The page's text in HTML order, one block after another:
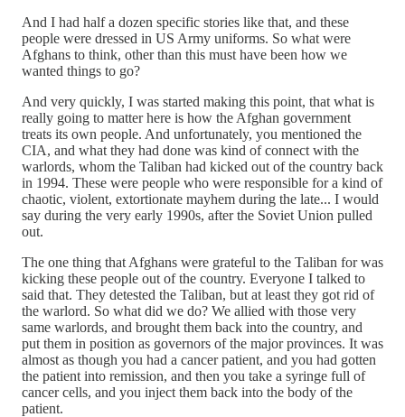
And I had half a dozen specific stories like that, and these
people were dressed in US Army uniforms. So what were
Afghans to think, other than this must have been how we
wanted things to go?
And very quickly, I was started making this point, that what is
really going to matter here is how the Afghan government
treats its own people. And unfortunately, you mentioned the
CIA, and what they had done was kind of connect with the
warlords, whom the Taliban had kicked out of the country back
in 1994. These were people who were responsible for a kind of
chaotic, violent, extortionate mayhem during the late... I would
say during the very early 1990s, after the Soviet Union pulled
out.
The one thing that Afghans were grateful to the Taliban for was
kicking these people out of the country. Everyone I talked to
said that. They detested the Taliban, but at least they got rid of
the warlord. So what did we do? We allied with those very
same warlords, and brought them back into the country, and
put them in position as governors of the major provinces. It was
almost as though you had a cancer patient, and you had gotten
the patient into remission, and then you take a syringe full of
cancer cells, and you inject them back into the body of the
patient.